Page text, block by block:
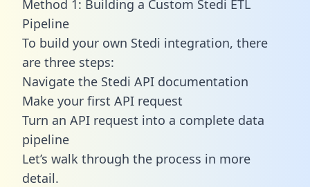
Method 1: Building a Custom Stedi ETL
Pipeline
To build your own Stedi integration, there
are three steps:
Navigate the Stedi API documentation
Make your first API request
Turn an API request into a complete data
pipeline
Let’s walk through the process in more
detail.